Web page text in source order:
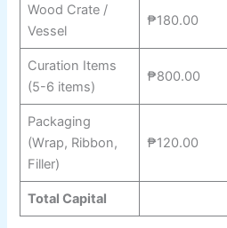
Wood Crate /
Vessel
₱180.00
Curation Items
(5-6 items)
₱800.00
Packaging
(Wrap, Ribbon,
Filler)
₱120.00
Total Capital